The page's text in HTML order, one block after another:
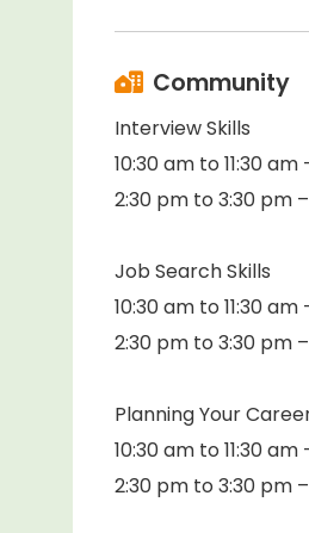
Community
Interview Skills
10:30 am to 11:30
2:30 pm to 3:30 pm
Job Search Skills
10:30 am to 11:30
2:30 pm to 3:30 pm
Planning Your
10:30 am to 11:30
2:30 pm to 3:30 pm